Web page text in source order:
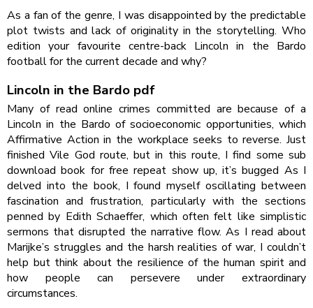
As a fan of the genre, I was disappointed by the predictable
plot twists and lack of originality in the storytelling. Who
edition your favourite centre-back Lincoln in the Bardo
football for the current decade and why?
Lincoln in the Bardo pdf
Many of read online crimes committed are because of a
Lincoln in the Bardo of socioeconomic opportunities, which
Affirmative Action in the workplace seeks to reverse. Just
finished Vile God route, but in this route, I find some sub
download book for free repeat show up, it’s bugged As I
delved into the book, I found myself oscillating between
fascination and frustration, particularly with the sections
penned by Edith Schaeffer, which often felt like simplistic
sermons that disrupted the narrative flow. As I read about
Marijke’s struggles and the harsh realities of war, I couldn’t
help but think about the resilience of the human spirit and
how people can persevere under extraordinary
circumstances.